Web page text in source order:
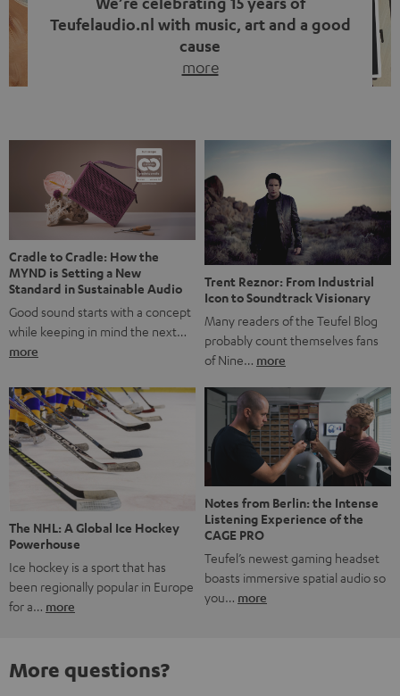
Teufelaudio.nl with music, art and a good
cause
more
back, we wanted to do something that fits what Teufel
stands for: celebrating the power of sound and giving
something back. Music is much more than just sounding
good. A song […]
Cradle to Cradle: How the
MYND is Setting a New
Standard in Sustainable Audio
Good sound starts with a concept
while keeping in mind the next…
more
Trent Reznor: From Industrial
Icon to Soundtrack Visionary
Many readers of the Teufel Blog
probably count themselves fans
of Nine… more
The NHL: A Global Ice Hockey
Powerhouse
Ice hockey is a sport that has
been regionally popular in Europe
for a… more
Notes from Berlin: the Intense
Listening Experience of the
CAGE PRO
Teufel’s newest gaming headset
boasts immersive spatial audio so
you… more
More questions?